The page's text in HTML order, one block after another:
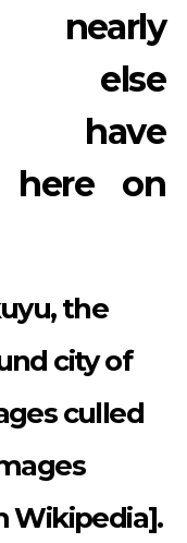
else
have
here on
the
city of
culled
Wikipedia].